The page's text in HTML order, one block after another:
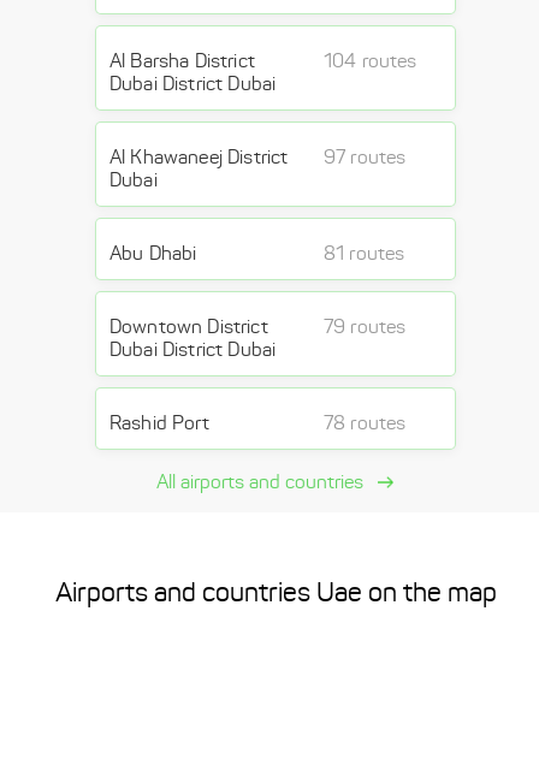
Al Barsha District
Dubai District Dubai
104 routes
Al Khawaneej District
Dubai
97 routes
Abu Dhabi 81 routes
Downtown District
Dubai District Dubai
79 routes
Rashid Port 78 routes
All airports and countries
Airports and countries Uae on the map